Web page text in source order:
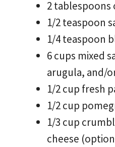
2 tablespoons
1/2 teaspoon
1/4 teaspoon
6 cups mixed
arugula, and/
1/2 cup fresh
1/2 cup
1/3 cup
cheese